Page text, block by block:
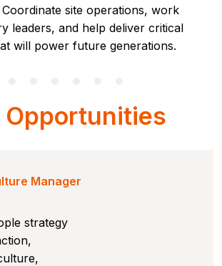
site operations, work
leaders, and help deliver critical
will power future generations.
Opportunities
Manager
strategy